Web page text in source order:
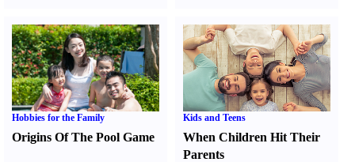
Hobbies for the Family
Origins Of The Pool Game
Kids and Teens
When Children Hit Their
Parents